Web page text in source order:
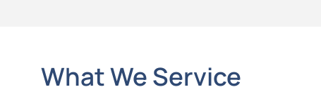
What We Service